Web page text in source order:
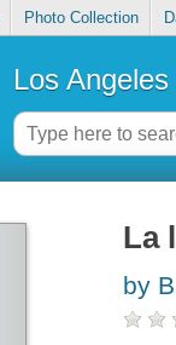
Photo Collection
Los
La
by